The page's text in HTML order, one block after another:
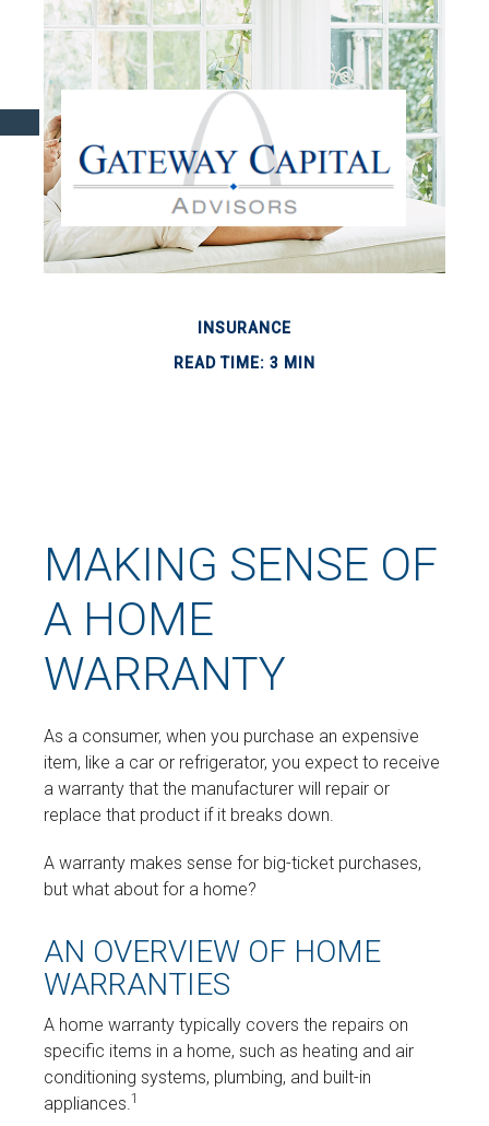
INSURANCE
READ TIME: 3 MIN
MAKING SENSE OF
A HOME
WARRANTY
As a consumer, when you purchase an expensive
item, like a car or refrigerator, you expect to receive
a warranty that the manufacturer will repair or
replace that product if it breaks down.
A warranty makes sense for big-ticket purchases,
but what about for a home?
AN OVERVIEW OF HOME
WARRANTIES
A home warranty typically covers the repairs on
specific items in a home, such as heating and air
conditioning systems, plumbing, and built-in
appliances.1